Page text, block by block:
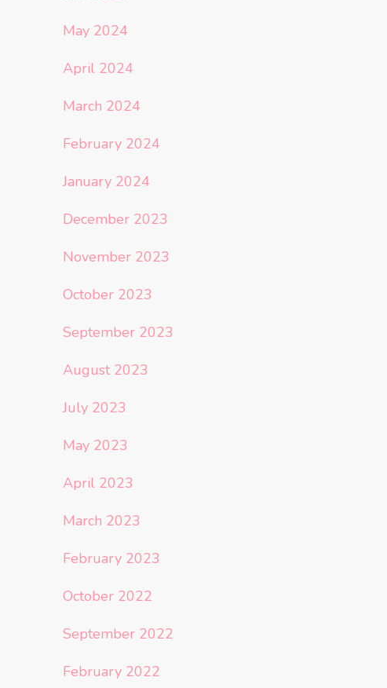
May 2024
April 2024
March 2024
February 2024
January 2024
December 2023
November 2023
October 2023
September 2023
August 2023
July 2023
May 2023
April 2023
March 2023
February 2023
October 2022
September 2022
February 2022